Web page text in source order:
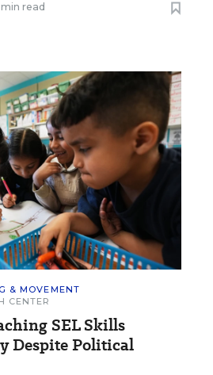
read
& MOVEMENT
CENTER
SEL Skills
Despite Political